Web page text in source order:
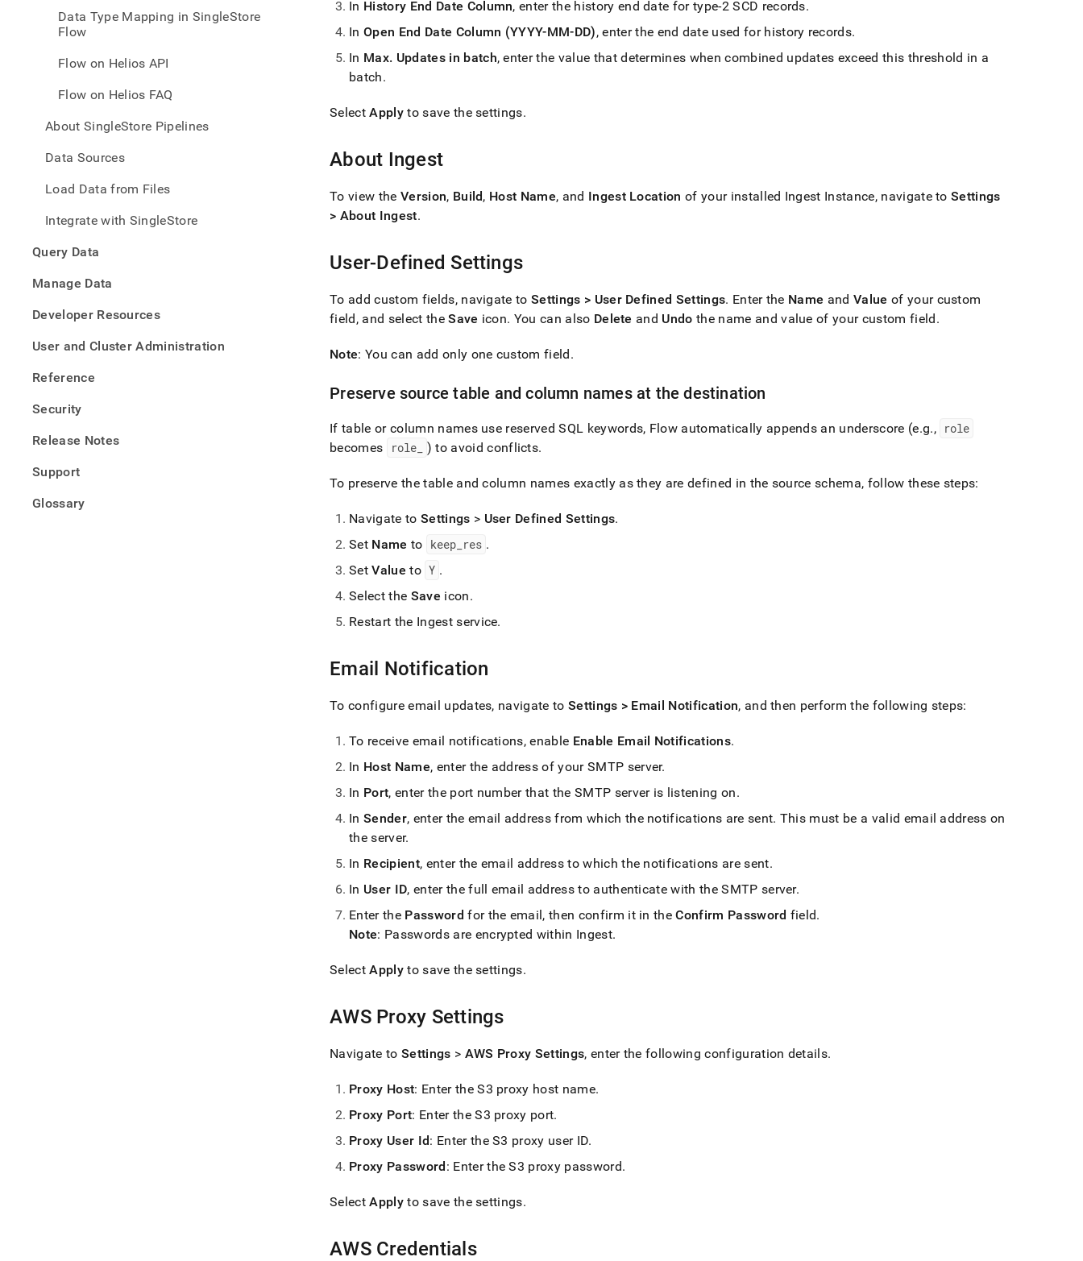
Data Type Mapping in SingleStore
Flow
Flow on Helios API
Flow on Helios FAQ
About SingleStore Pipelines
Data Sources
Load Data from Files
Integrate with SingleStore
Query Data
Manage Data
Developer Resources
User and Cluster Administration
Reference
Security
Release Notes
Support
Glossary
In History End Date Column, enter the history end date for type-2 SCD records.
InOpen End Date Column (YYYY-MM-DD), enter the end date used for history records.
In Max. Updates in batch, enter the value that determines when combined updates exceed this threshold in a
batch.
SelectApply to save the settings.
About Ingest
To view the Version, Build, Host Name, and IngestLocation of your installed Ingest Instance, navigate toSettings
> About Ingest.
User-Defined Settings
To add custom fields, navigate toSettings > User Defined Settings. Enter the Name andValue of your custom
field, and select theSave icon. You can also Delete and Undo the name and value of your custom field.
Note: You can add only one custom field.
Preserve source table and column names at the destination
If table or column names use reserved SQL keywords, Flow automatically appends an underscore (e.g., role
becomes
role_ ) to avoid conflicts.
To preserve the table and column names exactly as they are defined in the source schema, follow these steps:
Navigate to Settings > User Defined Settings.
Set Name to keep_ res .
SetValue to Y .
Select the Save icon.
Restart the Ingestservice.
Email Notification
To configure email updates, navigate to Settings > Email Notification, and then perform the following steps:
To receive email notifications, enable Enable Email Notifications.
In Host Name, enter the address of your SMTP server.
In Port, enter the port number that the SMTP server is listening on.
InSender, enter the email address from which the notifications are sent. This must be a valid email address on
the server.
In Recipient, enter the email address to which the notifications are sent.
In User ID, enter the full email address to authenticate with the SMTP server.
Enter the Password for the email, then confirm it in theConfirm Password field.
Note: Passwords are encrypted within Ingest.
SelectApply to save the settings.
AWS Proxy Settings
Navigate to Settings > AWS Proxy Settings, enter the following configuration details.
Proxy Host: Enter the S3 proxy host name.
Proxy Port: Enter the S3 proxy port.
Proxy User Id: Enter the S3 proxy user ID.
Proxy Password: Enter the S3 proxy password.
SelectApply to save the settings.
AWS Credentials